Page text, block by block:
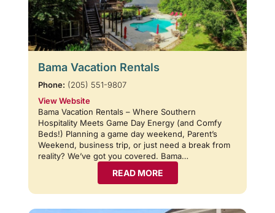
Bama Vacation Rentals
Phone: (205) 551-9807
View Website
Bama Vacation Rentals – Where Southern
Hospitality Meets Game Day Energy (and Comfy
Beds!) Planning a game day weekend, Parent’s
Weekend, business trip, or just need a break from
reality? We’ve got you covered. Bama…
READ MORE